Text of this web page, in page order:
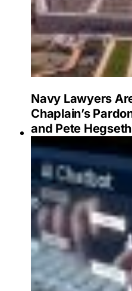
Navy Lawyers
Chaplain’s
and Pete Hegseth